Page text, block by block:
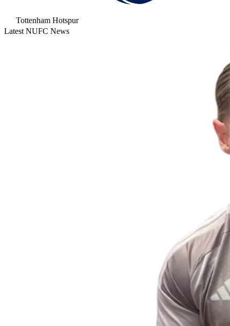
Tottenham Hotspur
Latest NUFC News